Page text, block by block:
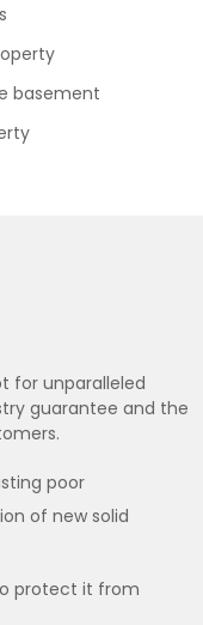
basement
for unparalleled
guarantee and the
poor
of new solid
protect it from